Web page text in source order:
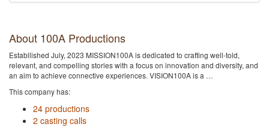
About 100A Productions
Establlished July, 2023 MISSION100A is dedicated to crafting well-told,
relevant, and compelling stories with a focus on innovation and diversity, and
an aim to achieve connective experiences. VISION100A is a …
This company has:
24 productions
2 casting calls